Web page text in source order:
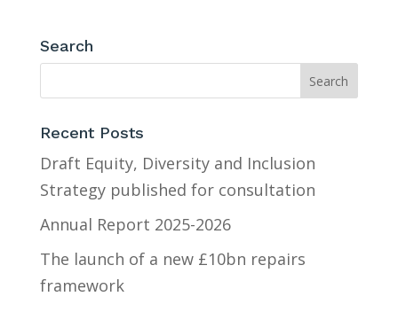
Search
Recent Posts
Draft Equity, Diversity and Inclusion
Strategy published for consultation
Annual Report 2025-2026
The launch of a new £10bn repairs
framework